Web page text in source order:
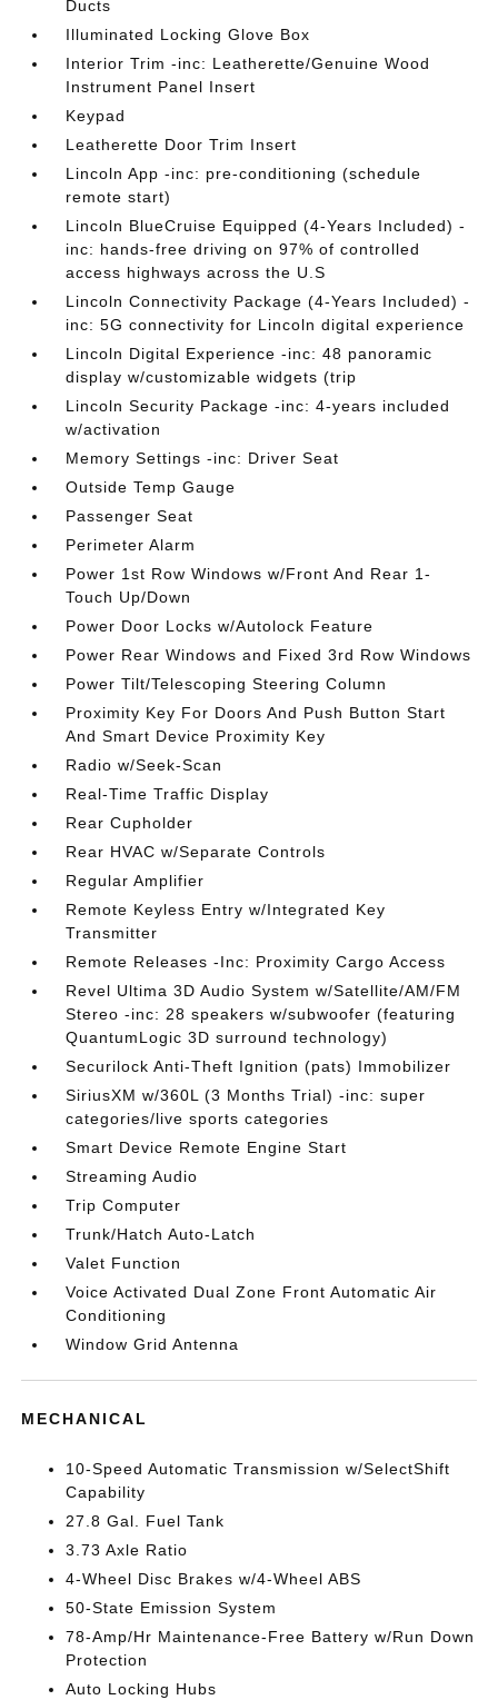
Ducts
Illuminated Locking Glove Box
Interior Trim -inc: Leatherette/Genuine Wood
Instrument Panel Insert
Keypad
Leatherette Door Trim Insert
Lincoln App -inc: pre-conditioning (schedule
remote start)
Lincoln BlueCruise Equipped (4-Years Included) -
inc: hands-free driving on 97% of controlled
access highways across the U.S
Lincoln Connectivity Package (4-Years Included) -
inc: 5G connectivity for Lincoln digital experience
Lincoln Digital Experience -inc: 48 panoramic
display w/customizable widgets (trip
Lincoln Security Package -inc: 4-years included
w/activation
Memory Settings -inc: Driver Seat
Outside Temp Gauge
Passenger Seat
Perimeter Alarm
Power 1st Row Windows w/Front And Rear 1-
Touch Up/Down
Power Door Locks w/Autolock Feature
Power Rear Windows and Fixed 3rd Row Windows
Power Tilt/Telescoping Steering Column
Proximity Key For Doors And Push Button Start
And Smart Device Proximity Key
Radio w/Seek-Scan
Real-Time Traffic Display
Rear Cupholder
Rear HVAC w/Separate Controls
Regular Amplifier
Remote Keyless Entry w/Integrated Key
Transmitter
Remote Releases -Inc: Proximity Cargo Access
Revel Ultima 3D Audio System w/Satellite/AM/FM
Stereo -inc: 28 speakers w/subwoofer (featuring
QuantumLogic 3D surround technology)
Securilock Anti-Theft Ignition (pats) Immobilizer
SiriusXM w/360L (3 Months Trial) -inc: super
categories/live sports categories
Smart Device Remote Engine Start
Streaming Audio
Trip Computer
Trunk/Hatch Auto-Latch
Valet Function
Voice Activated Dual Zone Front Automatic Air
Conditioning
Window Grid Antenna
MECHANICAL
10-Speed Automatic Transmission w/SelectShift
Capability
27.8 Gal. Fuel Tank
3.73 Axle Ratio
4-Wheel Disc Brakes w/4-Wheel ABS
50-State Emission System
78-Amp/Hr Maintenance-Free Battery w/Run Down
Protection
Auto Locking Hubs